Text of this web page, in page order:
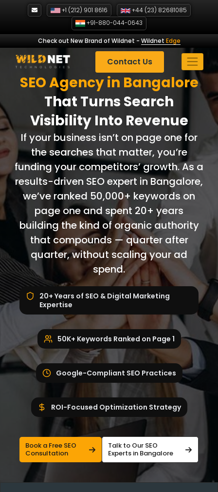
+1 (212) 901 8616
+44 (23) 82681085
+91-880-044-0643
Check out New Brand of Wildnet - Wildnet Edge
Contact Us
SEO Agency in Bangalore
That Turns Search
Visibility Into Revenue
If your business isn’t on page one for
the searches that matter, you’re
funding your competitors’ growth. As a
results-driven SEO expert in Bangalore,
we’ve ranked 50,000+ keywords on
page one and spent 20+ years
building the kind of organic authority
that compounds — quarter after
quarter, without scaling your ad
spend.
20+ Years of SEO & Digital Marketing
Expertise
50K+ Keywords Ranked on Page 1
Google-Compliant SEO Practices
ROI-Focused Optimization Strategy
Book a Free SEO
Consultation
Talk to Our SEO
Experts in Bangalore